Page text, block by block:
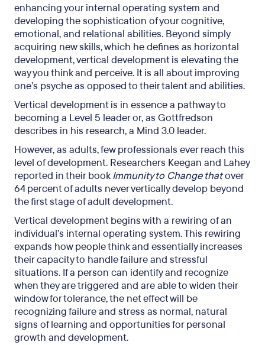
enhancing your internal operating system and
developing the sophistication of your cognitive,
emotional, and relational abilities. Beyond simply
acquiring new skills, which he defines as horizontal
development, vertical development is elevating the
way you think and perceive. It is all about improving
one’s psyche as opposed to their talent and abilities.
Vertical development is in essence a pathway to
becoming a Level 5 leader or, as Gottfredson
describes in his research, a Mind 3.0 leader.
However, as adults, few professionals ever reach this
level of development. Researchers Keegan and Lahey
reported in their bookImmunity to Change thatover
64 percent of adults never vertically develop beyond
the first stage of adult development.
Vertical development begins with a rewiring of an
individual’s internal operating system. This rewiring
expands how people think and essentially increases
their capacity to handle failure and stressful
situations. If a person can identify and recognize
when they are triggered and are able to widen their
window for tolerance, the net effect will be
recognizing failure and stress as normal, natural
signs of learning and opportunities for personal
growth and development.